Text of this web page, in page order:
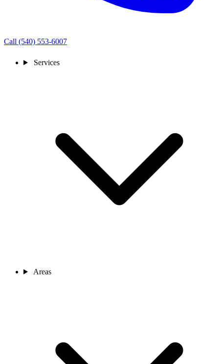
Call (540) 553-6007
Services
Areas